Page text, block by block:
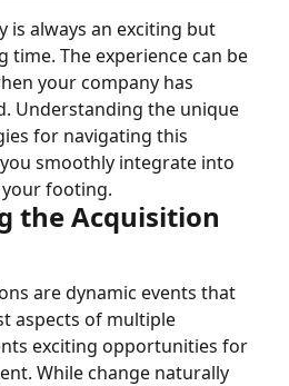
is always an exciting but
time. The experience can be
your company has
Understanding the unique
for navigating this
smoothly integrate into
footing.
the Acquisition
are dynamic events that
aspects of multiple
exciting opportunities for
While change naturally